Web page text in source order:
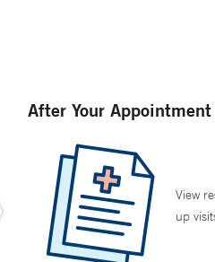
After Your Appointment
View
up